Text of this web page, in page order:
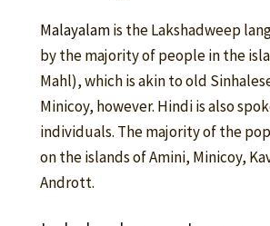
Malayalamis the Lakshadweep
by the majority of people in the
Mahl), which is akin to old
Minicoy, however. Hindi is also
individuals. The majority of the
on the islands of Amini, Minicoy,
Andrott.